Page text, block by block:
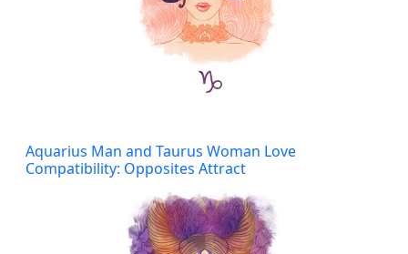
Aquarius Man and Taurus Woman Love
Compatibility: Opposites Attract